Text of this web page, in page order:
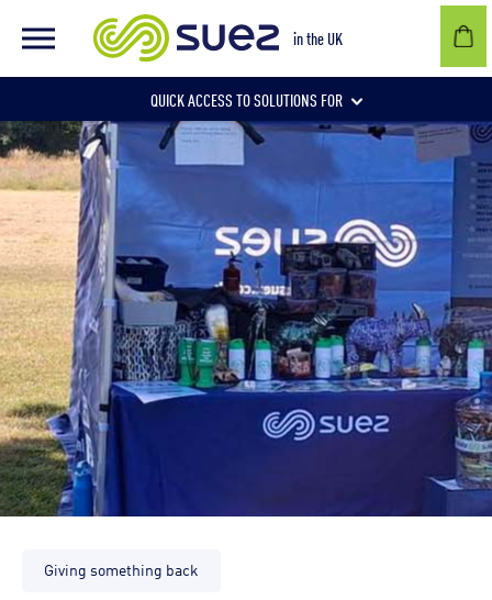
in the UK
QUICK ACCESS TO SOLUTIONS FOR
Businesses
Local authorities
Communities and individuals
Giving something back